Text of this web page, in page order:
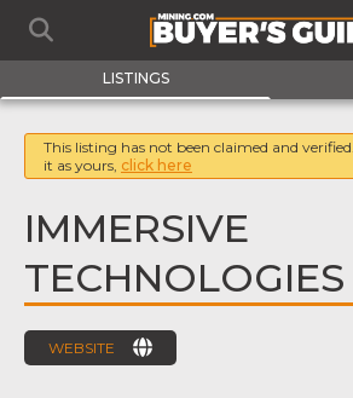
LISTINGS
This listing has not been claimed and
it as yours, click here
IMMERSIVE
TECHNOLOGIES
WEBSITE